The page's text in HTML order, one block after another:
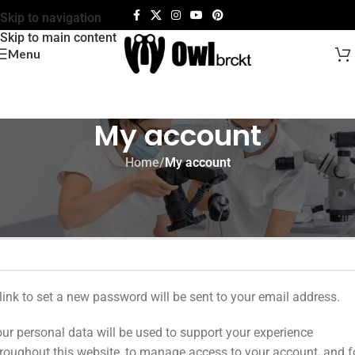
Skip to navigation
Skip to main content
Menu
My account
Home/My account
address
to set a new password will be sent to your email address.
personal data will be used to support your experience